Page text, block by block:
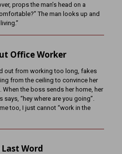
props the man’s head on a
The man looks up and
Office Worker
out from working too long, fakes
from the ceiling to convince her
the boss sends her home, her
“hey where are you going”.
too, I just cannot “work in the
Last Word